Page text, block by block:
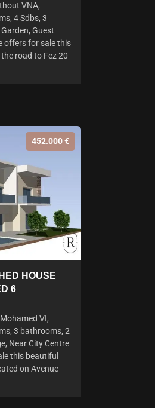
VNA,
4 Sdbs, 3
Guest
offers for sale this
road to Fez 20
452.000 €
HOUSE
6
VI,
3 bathrooms, 2
Near City Centre
this beautiful
on Avenue